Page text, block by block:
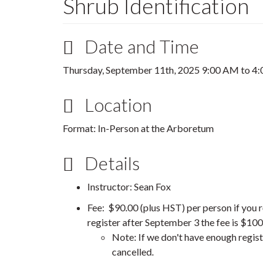
Shrub Identification
Date and Time
Thursday, September 11th, 2025 9:00 AM to
Location
Format: In-Person at the Arboretum
Details
Instructor: Sean Fox
Fee: $90.00 (plus HST) per person if
register after September 3 the fee is
Note: If we don't have enough
cancelled.